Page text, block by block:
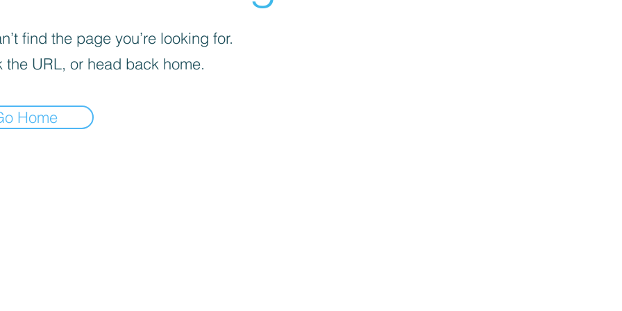
find the page you’re looking for.
the URL, or head back home.
Home